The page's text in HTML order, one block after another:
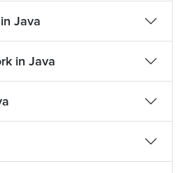
Java
in Java